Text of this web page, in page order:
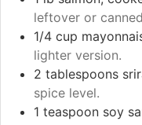
leftover or
1/4 cup
lighter version.
2 tablespoons
spice level.
1 teaspoon soy